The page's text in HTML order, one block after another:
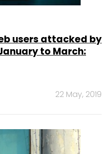
users attacked by
to March:
22 May, 2019